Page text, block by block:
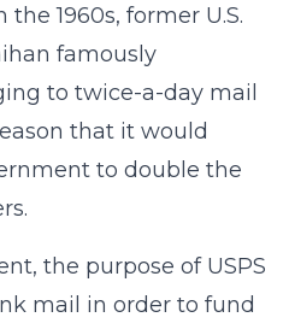
1960s, former U.S.
famously
to twice-a-day mail
that it would
to double the
the purpose of USPS
mail in order to fund